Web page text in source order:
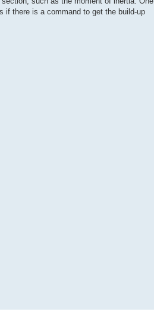
if there is a command to get the build-up